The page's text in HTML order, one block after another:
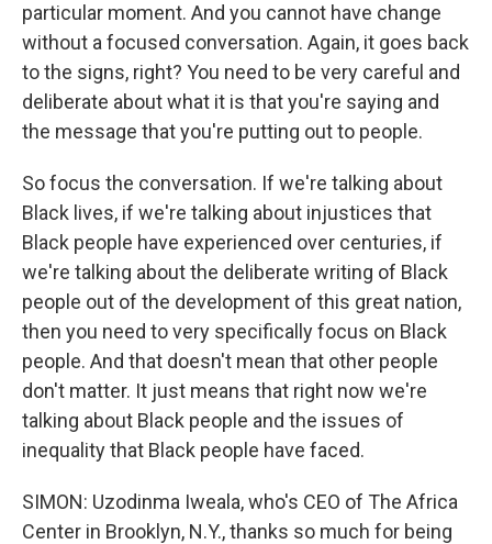
particular moment. And you cannot have change
without a focused conversation. Again, it goes back
to the signs, right? You need to be very careful and
deliberate about what it is that you're saying and
the message that you're putting out to people.
So focus the conversation. If we're talking about
Black lives, if we're talking about injustices that
Black people have experienced over centuries, if
we're talking about the deliberate writing of Black
people out of the development of this great nation,
then you need to very specifically focus on Black
people. And that doesn't mean that other people
don't matter. It just means that right now we're
talking about Black people and the issues of
inequality that Black people have faced.
SIMON: Uzodinma Iweala, who's CEO of The Africa
Center in Brooklyn, N.Y., thanks so much for being